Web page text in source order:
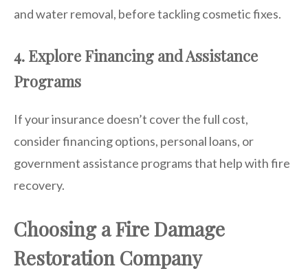
and water removal, before tackling cosmetic fixes.
4. Explore Financing and Assistance
Programs
If your insurance doesn’t cover the full cost,
consider financing options, personal loans, or
government assistance programs that help with fire
recovery.
Choosing a Fire Damage
Restoration Company